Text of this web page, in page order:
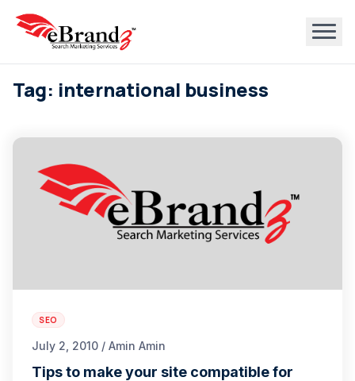
Tag: international business
SEO
July 2, 2010 / Amin Amin
Tips to make your site compatible for